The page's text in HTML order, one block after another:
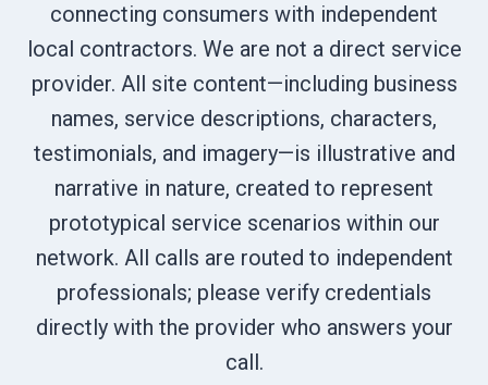
connecting consumers with independent
local contractors. We are not a direct service
provider. All site content—including business
names, service descriptions, characters,
testimonials, and imagery—is illustrative and
narrative in nature, created to represent
prototypical service scenarios within our
network. All calls are routed to independent
professionals; please verify credentials
directly with the provider who answers your
call.